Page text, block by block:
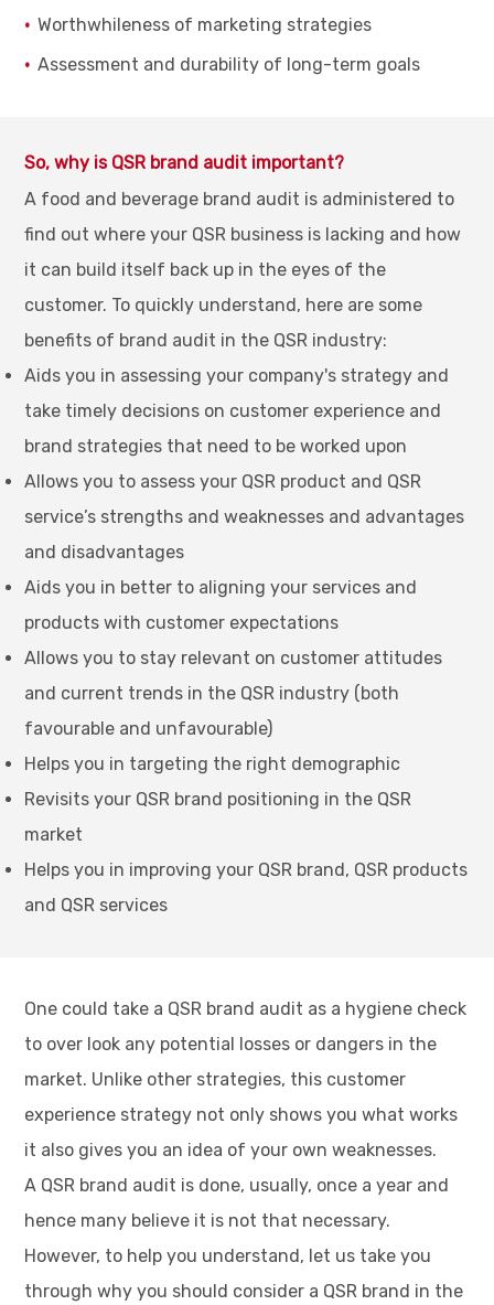
Worthwhileness of marketing strategies
Assessment and durability of long-term goals
So, why is QSR brand audit important?
A food and beverage brand audit is administered to
find out where your QSR business is lacking and how
it can build itself back up in the eyes of the
customer. To quickly understand, here are some
benefits of brand audit in the QSR industry:
Aids you in assessing your company's strategy and
take timely decisions on customer experience and
brand strategies that need to be worked upon
Allows you to assess your QSR product and QSR
service’s strengths and weaknesses and advantages
and disadvantages
Aids you in better to aligning your services and
products with customer expectations
Allows you to stay relevant on customer attitudes
and current trends in the QSR industry (both
favourable and unfavourable)
Helps you in targeting the right demographic
Revisits your QSR brand positioning in the QSR
market
Helps you in improving your QSR brand, QSR products
and QSR services
One could take a QSR brand audit as a hygiene check
to over look any potential losses or dangers in the
market. Unlike other strategies, this customer
experience strategy not only shows you what works
it also gives you an idea of your own weaknesses.
A QSR brand audit is done, usually, once a year and
hence many believe it is not that necessary.
However, to help you understand, let us take you
through why you should consider a QSR brand in the